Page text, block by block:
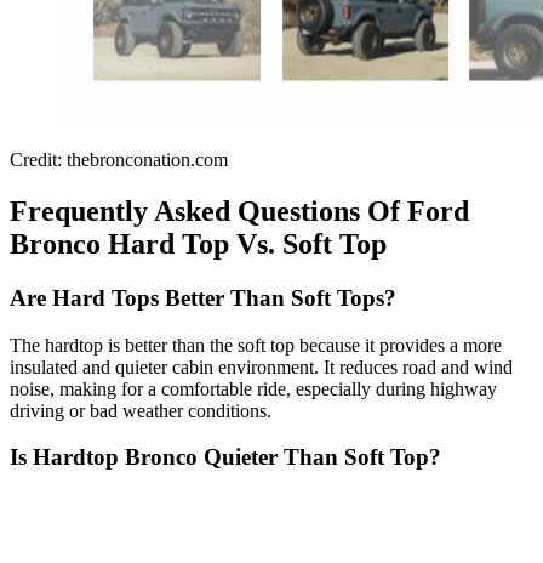
Credit: thebronconation.com
Frequently Asked Questions Of Ford
Bronco Hard Top Vs. Soft Top
Are Hard Tops Better Than Soft Tops?
The hardtop is better than the soft top because it provides a more
insulated and quieter cabin environment. It reduces road and wind
noise, making for a comfortable ride, especially during highway
driving or bad weather conditions.
Is Hardtop Bronco Quieter Than Soft Top?